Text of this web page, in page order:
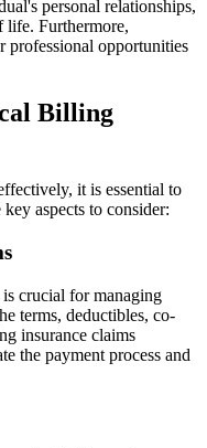
personal relationships,
life. Furthermore,
professional opportunities
Billing
it is essential to
aspects to consider:
crucial for managing
terms, deductibles, co-
insurance claims
the payment process and